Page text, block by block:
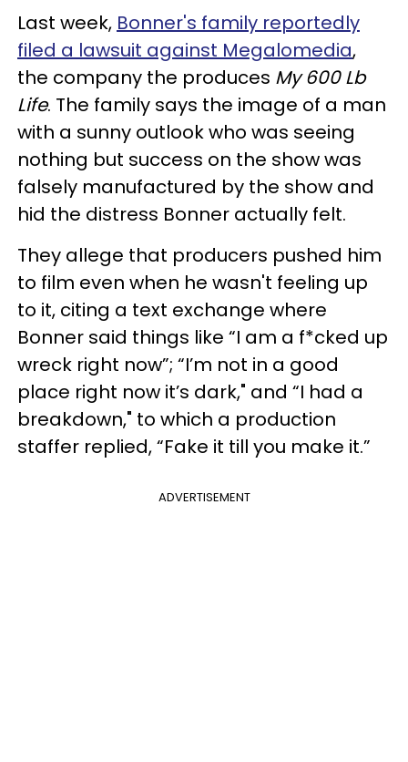
Last week, Bonner's family reportedly
filed a lawsuit against Megalomedia,
the company the produces My 600 Lb
Life. The family says the image of a man
with a sunny outlook who was seeing
nothing but success on the show was
falsely manufactured by the show and
hid the distress Bonner actually felt.
They allege that producers pushed him
to film even when he wasn't feeling up
to it, citing a text exchange where
Bonner said things like “I am a f*cked up
wreck right now”; “I’m not in a good
place right now it’s dark," and “I had a
breakdown," to which a production
staffer replied, “Fake it till you make it.”
ADVERTISEMENT